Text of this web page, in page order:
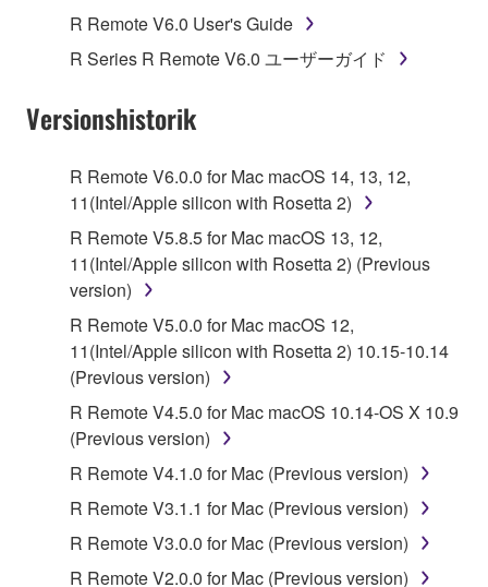
1. GRANT OF LICENSE AND COPYRIGHT
Subject to the terms and conditions of this
Agreement, Yamaha hereby grants you a license to
("SOFTWARE") accompanying this Agreement, only
on a computer, musical instrument or equipment item
that you yourself own or manage. The term
SOFTWARE shall encompass any updates to the
accompanying software and data. While ownership
of the storage media in which the SOFTWARE is
stored rests with you, the SOFTWARE itself is
owned by Yamaha and/or Yamaha's licensor(s), and
is protected by relevant copyright laws and all
applicable treaty provisions. While you are entitled to
claim ownership of the data created with the use of
SOFTWARE, the SOFTWARE will continue to be
protected under relevant copyrights.
2. RESTRICTIONS
R Remote V6.0 User's Guide
R Series R Remote V6.0 ユーザーガイド
Versionshistorik
R Remote V6.0.0 for Mac macOS 14, 13, 12,
11(Intel/Apple silicon with Rosetta 2)
R Remote V5.8.5 for Mac macOS 13, 12,
11(Intel/Apple silicon with Rosetta 2) (Previous
version)
R Remote V5.0.0 for Mac macOS 12,
11(Intel/Apple silicon with Rosetta 2) 10.15-10.14
(Previous version)
R Remote V4.5.0 for Mac macOS 10.14-OS X 10.9
(Previous version)
R Remote V4.1.0 for Mac (Previous version)
R Remote V3.1.1 for Mac (Previous version)
R Remote V3.0.0 for Mac (Previous version)
R Remote V2.0.0 for Mac (Previous version)